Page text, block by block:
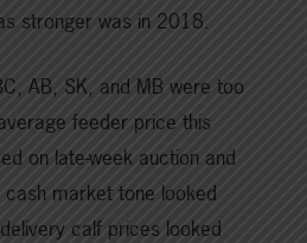
stronger was in 2018.
AB, SK, and MB were too
feeder price this
on late-week auction and
market tone looked
calf prices looked